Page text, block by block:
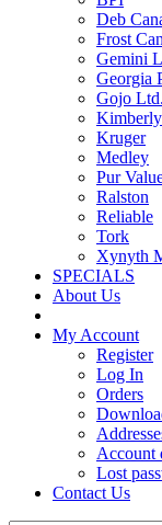
Deb
Frost
Gemini
Georgia
Gojo Ltd.
Kruger
Medley
Pur
Ralston
Reliable
Tork
Xynyth
SPECIALS
About Us
My Account
Register
Log In
Orders
Account
Lost
Contact Us